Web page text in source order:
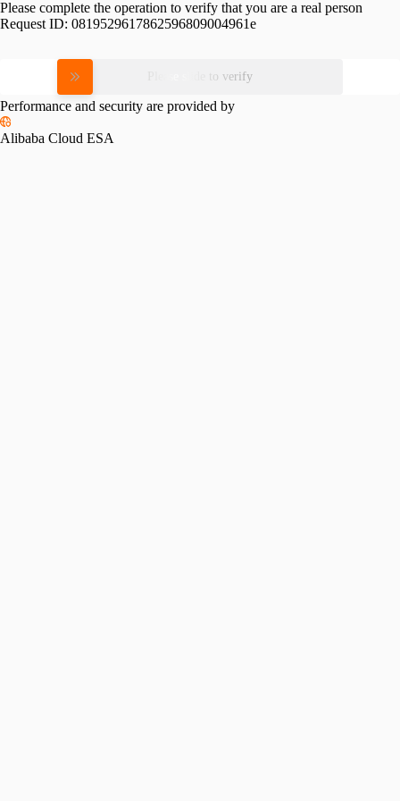
Please complete the operation to verify that you are a real person
Request ID: 0819529617862596809004961e
Please slide to verify
Performance and security are provided by
Alibaba Cloud ESA